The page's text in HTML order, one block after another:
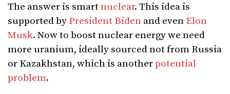
The answer is smartnuclear. This idea is
supported by President Biden and even Elon
Musk. Now to boost nuclear energy we need
more uranium, ideally sourced not from Russia
or Kazakhstan, which is anotherpotential
problem.